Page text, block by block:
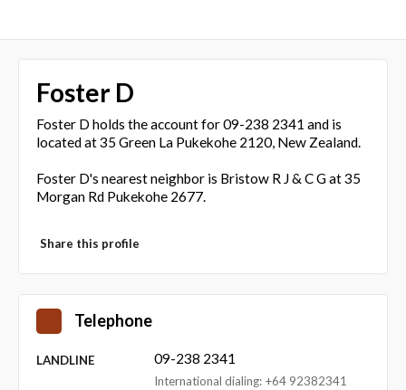
Foster D
Foster D holds the account for 09-238 2341 and is
located at 35 Green La Pukekohe 2120, New Zealand.
Foster D's nearest neighbor is Bristow R J & C G at 35
Morgan Rd Pukekohe 2677.
Share this profile
Telephone
LANDLINE 09-238 2341
International dialing: +64 92382341